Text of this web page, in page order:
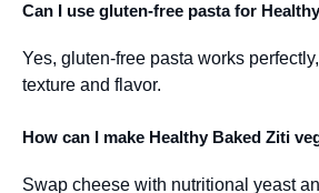
Can I use gluten-free pasta for
Yes, gluten-free pasta works
texture and flavor.
How can I make Healthy Baked Ziti
Swap cheese with nutritional yeast